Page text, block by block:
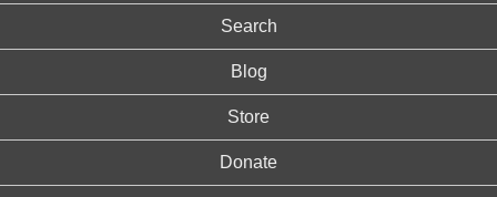
Search
Blog
Store
Donate